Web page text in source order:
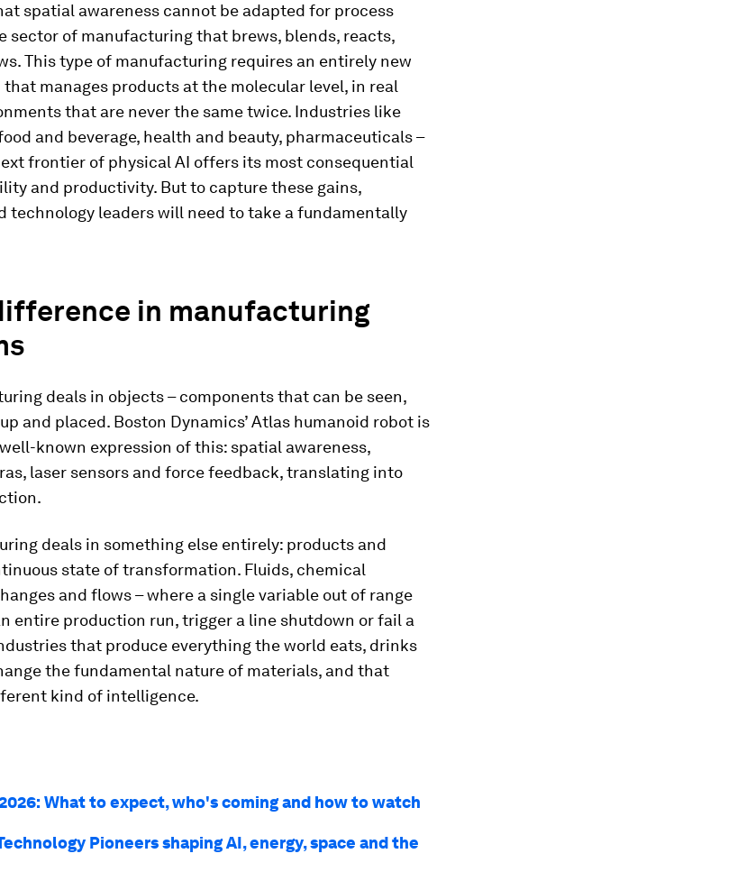
spatial awareness cannot be adapted for process
sector of manufacturing that brews, blends, reacts,
This type of manufacturing requires an entirely new
manages products at the molecular level, in real
that are never the same twice. Industries like
and beverage, health and beauty, pharmaceuticals –
frontier of physical AI offers its most consequential
and productivity. But to capture these gains,
technology leaders will need to take a fundamentally
in manufacturing
deals in objects – components that can be seen,
and placed. Boston Dynamics’ Atlas humanoid robot is
known expression of this: spatial awareness,
laser sensors and force feedback, translating into
deals in something else entirely: products and
state of transformation. Fluids, chemical
and flows – where a single variable out of range
entire production run, trigger a line shutdown or fail a
that produce everything the world eats, drinks
the fundamental nature of materials, and that
kind of intelligence.
What to expect, who's coming and how to watch
Pioneers shaping AI, energy, space and the